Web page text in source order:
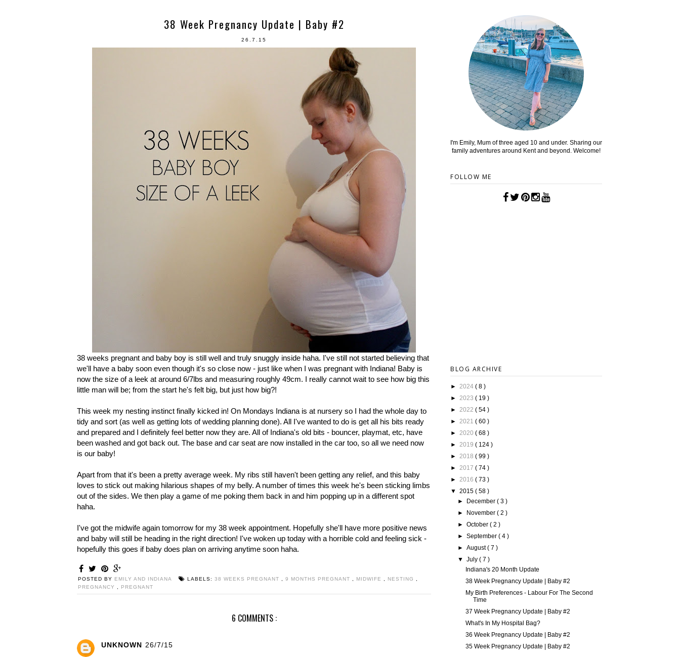
38 Week Pregnancy Update | Baby #2
26.7.15
38 weeks pregnant and baby boy is still well and truly snuggly inside haha. I've still not started believing that
we'll have a baby soon even though it's so close now - just like when I was pregnant with Indiana! Baby is
now the size of a leek at around 6/7lbs and measuring roughly 49cm. I really cannot wait to see how big this
little man will be; from the start he's felt big, but just how big?!
This week my nesting instinct finally kicked in! On Mondays Indiana is at nursery so I had the whole day to
tidy and sort (as well as getting lots of wedding planning done). All I've wanted to do is get all his bits ready
and prepared and I definitely feel better now they are. All of Indiana's old bits - bouncer, playmat, etc, have
been washed and got back out. The base and car seat are now installed in the car too, so all we need now
is our baby!
Apart from that it's been a pretty average week. My ribs still haven't been getting any relief, and this baby
loves to stick out making hilarious shapes of my belly. A number of times this week he's been sticking limbs
out of the sides. We then play a game of me poking them back in and him popping up in a different spot
haha.
I've got the midwife again tomorrow for my 38 week appointment. Hopefully she'll have more positive news
and baby will still be heading in the right direction! I've woken up today with a horrible cold and feeling sick -
hopefully this goes if baby does plan on arriving anytime soon haha.
POSTED BY EMILY AND INDIANA LABELS: 38 WEEKS PREGNANT , 9 MONTHS PREGNANT , MIDWIFE , NESTING ,
PREGNANCY , PREGNANT
6 COMMENTS :
UNKNOWN 26/7/15
I'm Emily, Mum of three aged 10 and under. Sharing our
family adventures around Kent and beyond. Welcome!
FOLLOW ME
BLOG ARCHIVE
► 2024 ( 8 )
► 2023 ( 19 )
► 2022 ( 54 )
► 2021 ( 60 )
► 2020 ( 68 )
► 2019 ( 124 )
► 2018 ( 99 )
► 2017 ( 74 )
► 2016 ( 73 )
▼ 2015 ( 58 )
►
December( 3 )
►
November( 2 )
►October( 2 )
►September( 4 )
►August( 7 )
▼July( 7 )
Indiana's 20 Month Update
38 Week Pregnancy Update | Baby #2
My Birth Preferences - Labour For The Second
Time
37 Week Pregnancy Update | Baby #2
What's In My Hospital Bag?
36 Week Pregnancy Update | Baby #2
35 Week Pregnancy Update | Baby #2